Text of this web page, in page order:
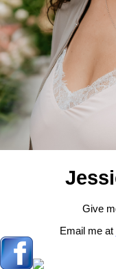
Give
Email me at